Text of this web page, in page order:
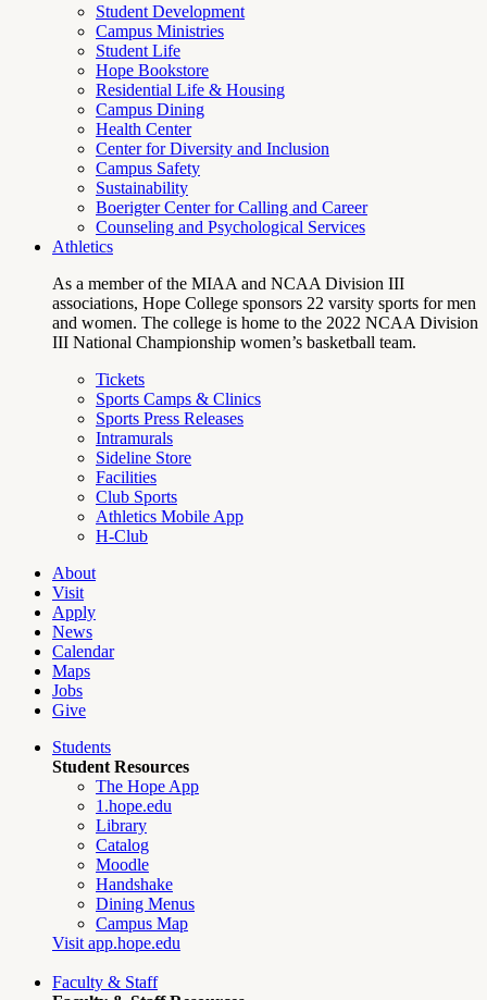
Student Development
Campus Ministries
Student Life
Hope Bookstore
Residential Life & Housing
Campus Dining
Health Center
Center for Diversity and Inclusion
Campus Safety
Sustainability
Boerigter Center for Calling and Career
Counseling and Psychological Services
Athletics
As a member of the MIAA and NCAA Division III
associations, Hope College sponsors 22 varsity sports for men
and women. The college is home to the 2022 NCAA Division
III National Championship women’s basketball team.
Tickets
Sports Camps & Clinics
Sports Press Releases
Intramurals
Sideline Store
Facilities
Club Sports
Athletics Mobile App
H-Club
About
Visit
Apply
News
Calendar
Maps
Jobs
Give
Students
Student Resources
The Hope App
1.hope.edu
Library
Catalog
Moodle
Handshake
Dining Menus
Campus Map
Visit app.hope.edu
Faculty & Staff